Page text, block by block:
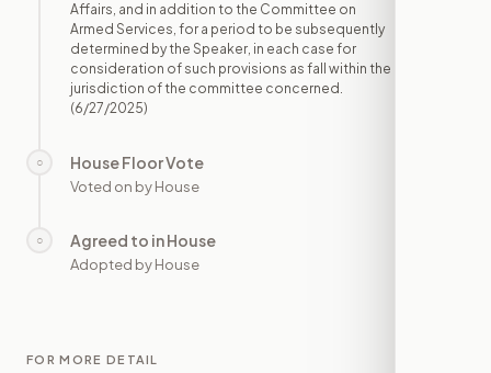
Affairs, and in addition to the Committee on
Armed Services, for a period to be subsequently
determined by the Speaker, in each case for
consideration of such provisions as fall within the
jurisdiction of the committee concerned.
(6/27/2025)
○ House Floor Vote
Voted on by House
○ Agreed to in House
Adopted by House
FOR MORE DETAIL